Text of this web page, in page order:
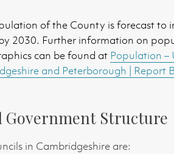
of the County is forecast to
2030. Further information on
can be found at Population –
and Peterborough | Report
Government Structure
in Cambridgeshire are: